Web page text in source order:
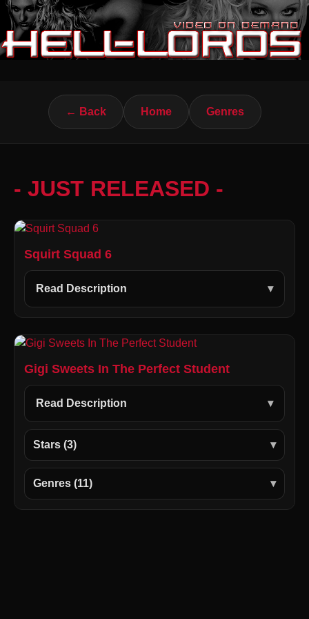
← Back Home Genres
- JUST RELEASED -
Squirt Squad 6
Read Description
Gigi Sweets In The Perfect Student
Read Description
Stars (3)
Genres (11)